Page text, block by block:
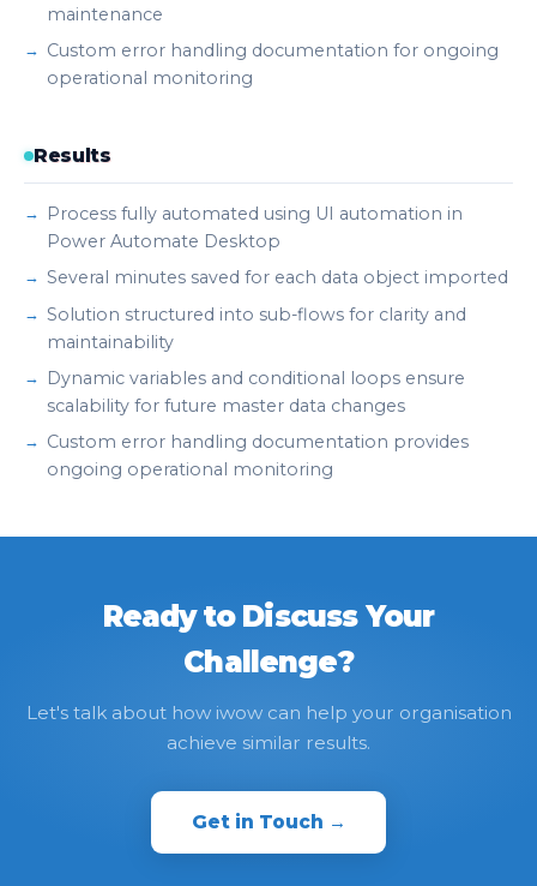
maintenance
Custom error handling documentation for ongoing
operational monitoring
Results
Process fully automated using UI automation in
Power Automate Desktop
Several minutes saved for each data object imported
Solution structured into sub-flows for clarity and
maintainability
Dynamic variables and conditional loops ensure
scalability for future master data changes
Custom error handling documentation provides
ongoing operational monitoring
Ready to Discuss Your
Challenge?
Let's talk about how iwow can help your organisation
achieve similar results.
Get in Touch →